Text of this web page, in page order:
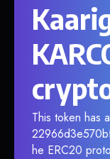
This token has
he ERC20